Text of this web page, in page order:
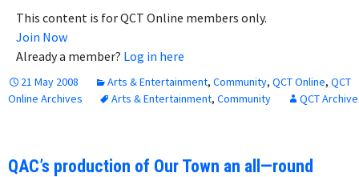
This content is for QCT Online members only.
Join Now
Already a member? Log in here
21 May 2008 Arts & Entertainment, Community, QCT Online, QCT
Online Archives
Arts & Entertainment, Community QCT Archive
QAC’s production of Our Town an all—round